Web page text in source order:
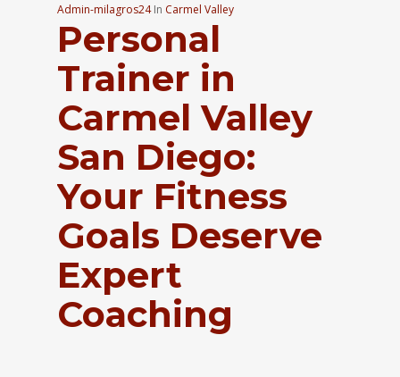
Admin-milagros24 In Carmel Valley
Personal
Trainer in
Carmel Valley
San Diego:
Your Fitness
Goals Deserve
Expert
Coaching